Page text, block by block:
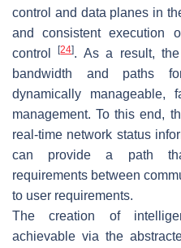
control and data planes in
and consistent execution
control[24]. As a result,
bandwidth and paths
dynamically manageable,
management. To this end,
real-time network status
can provide a path
requirements between
to user requirements.
The creation of
achievable via the